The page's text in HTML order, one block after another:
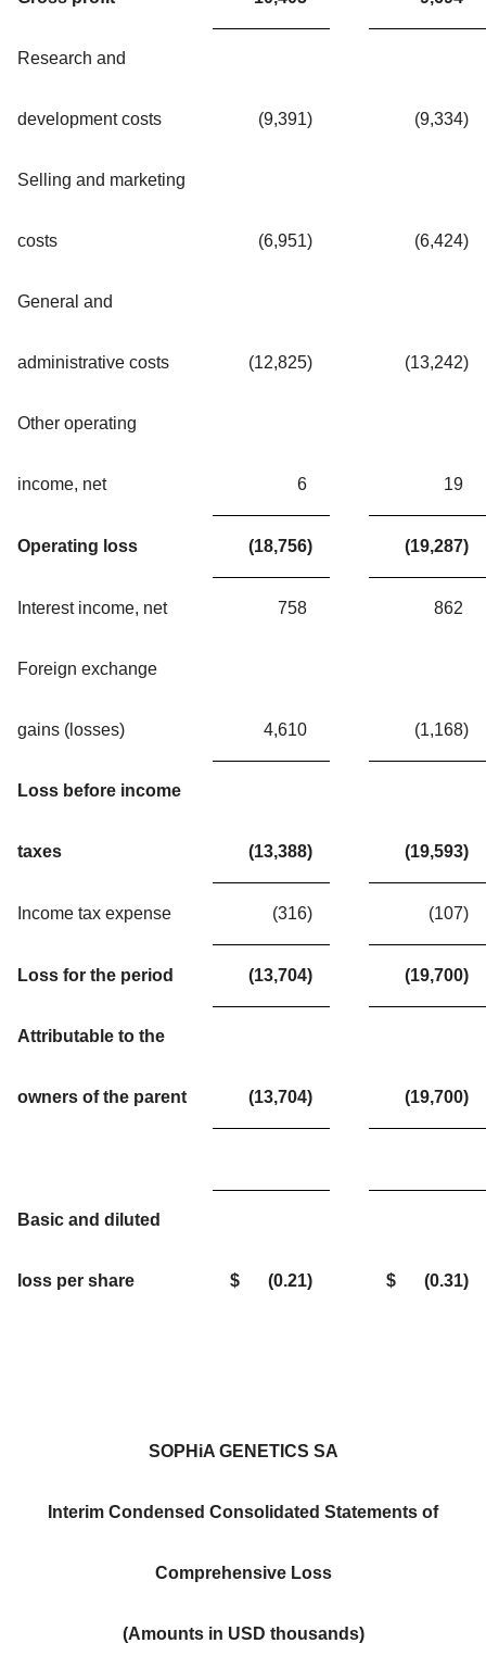
Research and
development costs (9,391) (9,334)
Selling and marketing
costs (6,951) (6,424)
General and
administrative costs (12,825) (13,242)
Other operating
income, net 6 19
Operating loss (18,756) (19,287)
Interest income, net 758 862
Foreign exchange
gains (losses) 4,610 (1,168)
Loss before income
taxes (13,388) (19,593)
Income tax expense (316) (107)
Loss for the period (13,704) (19,700)
Attributable to the
owners of the parent (13,704) (19,700)
Basic and diluted
loss per share $ (0.21) $ (0.31)
SOPHiA GENETICS SA
Interim Condensed Consolidated Statements of
Comprehensive Loss
(Amounts in USD thousands)